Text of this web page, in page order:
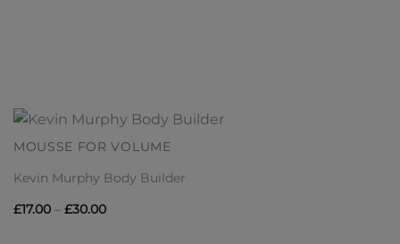
MOUSSE FOR VOLUME
Kevin Murphy Body Builder
£17.00 – £30.00Price